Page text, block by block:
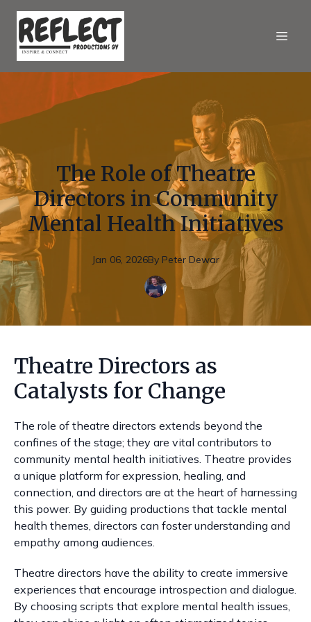
The Role of Theatre
Directors in Community
Mental Health Initiatives
Jan 06, 2026By Peter Dewar
Theatre Directors as
Catalysts for Change
The role of theatre directors extends beyond the
confines of the stage; they are vital contributors to
community mental health initiatives. Theatre provides
a unique platform for expression, healing, and
connection, and directors are at the heart of harnessing
this power. By guiding productions that tackle mental
health themes, directors can foster understanding and
empathy among audiences.
Theatre directors have the ability to create immersive
experiences that encourage introspection and dialogue.
By choosing scripts that explore mental health issues,